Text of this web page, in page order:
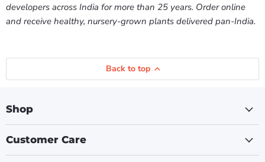
developers across India for more than 25 years. Order online
and receive healthy, nursery-grown plants delivered pan-India.
Back to top
Shop
Customer Care